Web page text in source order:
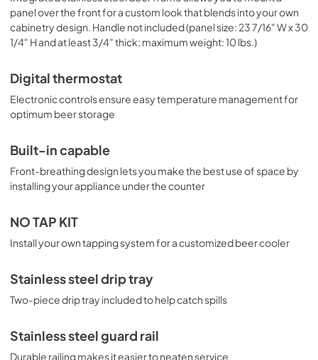
panel over the front for a custom look that blends into your own
cabinetry design. Handle not included (panel size: 23 7/16" W x 30
1/4" H and at least 3/4" thick; maximum weight: 10 lbs.)
Digital thermostat
Electronic controls ensure easy temperature management for
optimum beer storage
Built-in capable
Front-breathing design lets you make the best use of space by
installing your appliance under the counter
NO TAP KIT
Install your own tapping system for a customized beer cooler
Stainless steel drip tray
Two-piece drip tray included to help catch spills
Stainless steel guard rail
Durable railing makes it easier to neaten service